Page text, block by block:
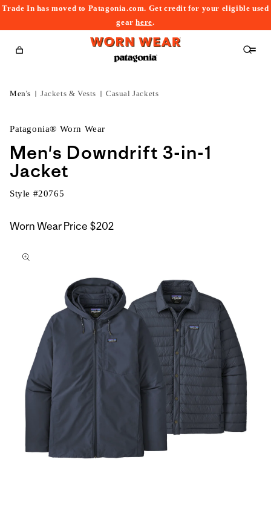
Trade In has moved to Patagonia.com. Get credit for your eligible used
gearhere.
Cart
Men's Jackets & Vests Casual Jackets
Patagonia® Worn Wear
Men's Downdrift 3-in-1
Jacket
Style #20765
Worn Wear Price $202
to